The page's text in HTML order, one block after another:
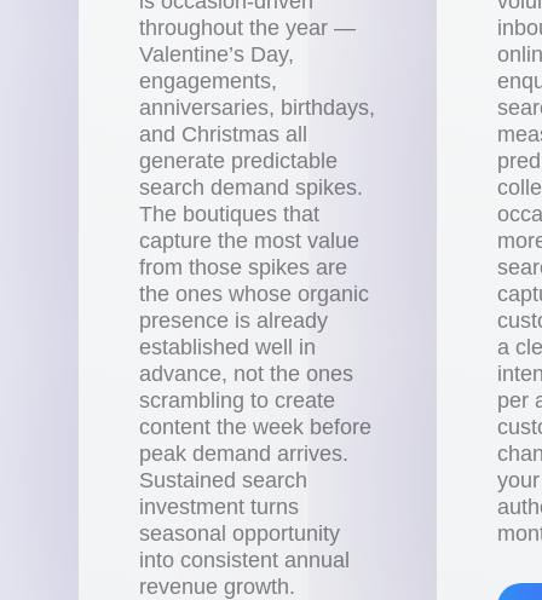
throughout the year —
Valentine’s Day,
engagements,
anniversaries, birthdays,
and Christmas all
generate predictable
search demand spikes.
The boutiques that
capture the most value
from those spikes are
the ones whose organic
presence is already
established well in
advance, not the ones
scrambling to create
content the week before
peak demand arrives.
Sustained search
investment turns
seasonal opportunity
into consistent annual
revenue growth.
a
per